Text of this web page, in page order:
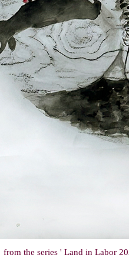
from the series ' Land in Labor